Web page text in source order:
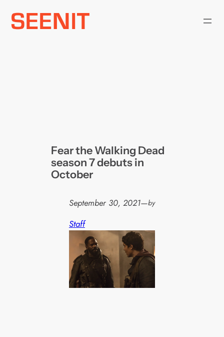
Skip
Fear the Walking Dead
season 7 debuts in
October
September 30, 2021—by
Staff